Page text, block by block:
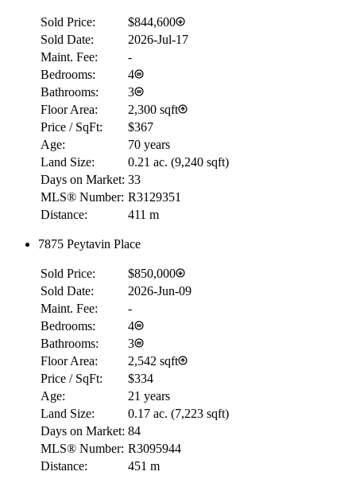
DetailsSold Price:
$844,600
Sold Date:
2026-Jul-17
Maint. Fee:
-
Bedrooms:
4
Bathrooms:
3
Floor Area:
2,300 sqft
Price / SqFt:
$367
Age:
70 years
Land Size:
0.21 ac. (9,240 sqft)
Days on Market: 33
MLS® Number: R3129351
Distance:
411 m
7875 Peytavin Place
Sold Price:
$850,000
Sold Date:
2026-Jun-09
Maint. Fee:
-
Bedrooms:
4
Bathrooms:
3
Floor Area:
2,542 sqft
Price / SqFt:
$334
Age:
21 years
Land Size:
0.17 ac. (7,223 sqft)
Days on Market: 84
MLS® Number: R3095944
Distance:
451 m